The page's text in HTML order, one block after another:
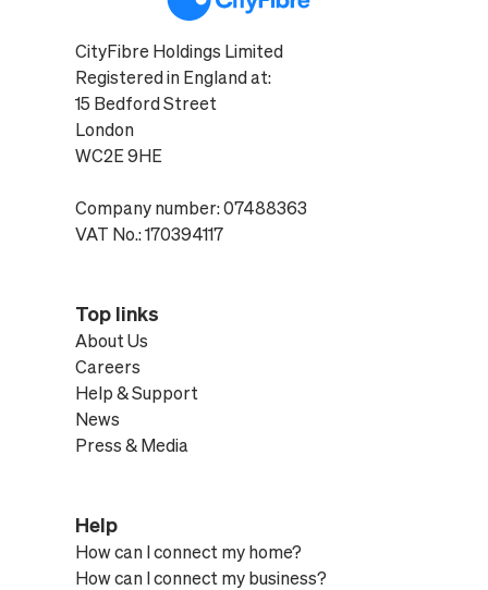
CityFibre Holdings Limited
Registered in England at:
15 Bedford Street
London
WC2E 9HE
Company number: 07488363
VAT No.: 170394117
Top links
About Us
Careers
Help & Support
News
Press & Media
Help
How can I connect my home?
How can I connect my business?